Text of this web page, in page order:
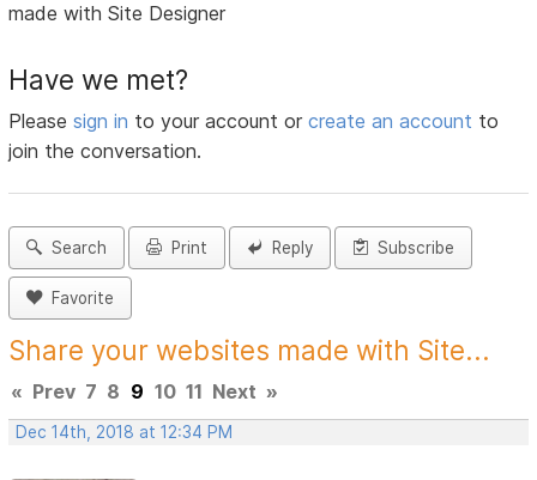
made with Site Designer
Have we met?
Pleasesign in to your account orcreate an account to
join the conversation.
Search Print Reply Subscribe
Favorite
Share your websites made with Site...
« Prev 7 8 9 10 11 Next »
Dec 14th, 2018 at 12:34 PM